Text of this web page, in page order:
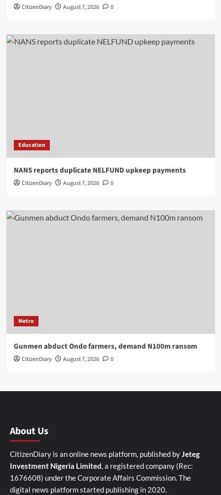
CitizenDiary August 7, 2026 0
Education
NANS reports duplicate NELFUND upkeep payments
CitizenDiary August 7, 2026 0
Metro
Gunmen abduct Ondo farmers, demand N100m ransom
CitizenDiary August 7, 2026 0
About Us
CitizenDiary is an online news platform, published byJeteg
Investment Nigeria Limited, a registered company (Rec:
1676608) under the Corporate Affairs Commission. The
digital news platform started publishing in 2020.